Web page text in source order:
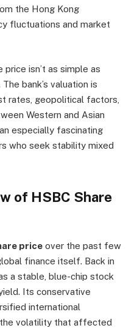
the Hong Kong
fluctuations and market
price isn’t as simple as
bank’s valuation is
rates, geopolitical factors,
Western and Asian
especially fascinating
who seek stability mixed
of HSBC Share
price over the past few
finance itself. Back in
a stable, blue-chip stock
Its conservative
international
volatility that affected